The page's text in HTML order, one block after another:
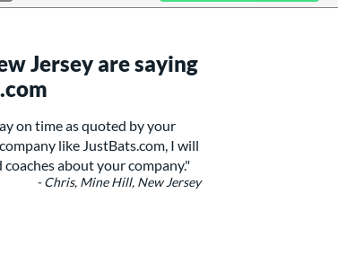
Jersey are saying
on time as quoted by your
like JustBats.com, I will
about your company."
- Chris, Mine Hill, New Jersey